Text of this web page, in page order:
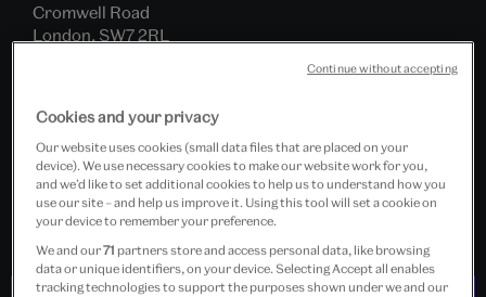
Cromwell Road
London, SW7 2RL
Under 26
Free event
Cookies and your privacy
Our website uses cookies (small data files that are placed on your
device). We use necessary cookies to make our website work for you,
and we’d like to set additional cookies to help us to understand how you
use our site – and help us improve it. Using this tool will set a cookie on
your device to remember your preference.
We and our71 partners store and access personal data, like browsing
data or unique identifiers, on your device. Selecting Accept all enables
tracking technologies to support the purposes shown under we and our
Continue without accepting